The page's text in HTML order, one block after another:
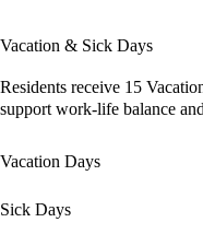
Vacation & Sick Days
Residents receive 15
support work-life balance
Vacation Days
Sick Days